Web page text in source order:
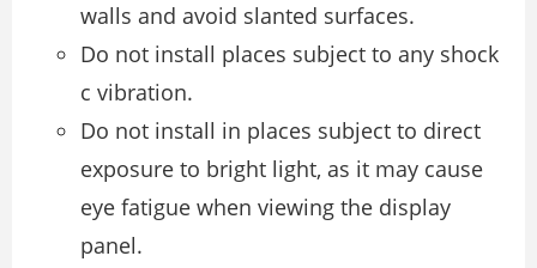
walls and avoid slanted surfaces.
Do not install places subject to any shock
c vibration.
Do not install in places subject to direct
exposure to bright light, as it may cause
eye fatigue when viewing the display
panel.